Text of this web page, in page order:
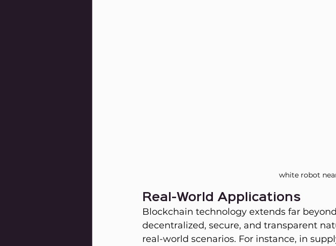
white robot
Real-World Applications
Blockchain technology extends far
decentralized, secure, and transparent
real-world scenarios. For instance, in